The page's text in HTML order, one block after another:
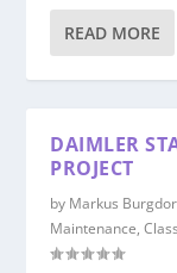
READ MORE
DAIMLER
PROJECT
by Markus
Maintenance,